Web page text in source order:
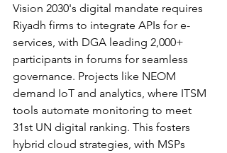
Vision 2030's digital mandate requires
Riyadh firms to integrate APIs for e-
services, with DGA leading 2,000+
participants in forums for seamless
governance. Projects like NEOM
demand IoT and analytics, where ITSM
tools automate monitoring to meet
31st UN digital ranking. This fosters
hybrid cloud strategies, with MSPs